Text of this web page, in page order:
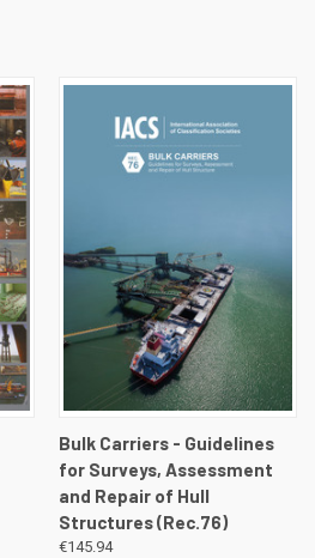
Bulk Carriers - Guidelines
for Surveys, Assessment
and Repair of Hull
Structures (Rec.76)
€145.94